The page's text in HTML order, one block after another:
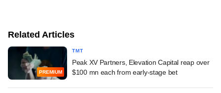
Related Articles
PREMIUM
TMT
Peak XV Partners, Elevation Capital reap over
$100 mn each from early-stage bet